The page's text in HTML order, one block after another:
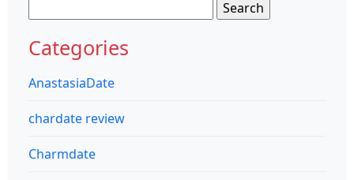
for:
Categories
AnastasiaDate
chardate review
Charmdate